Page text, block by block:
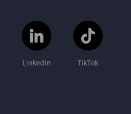
LinkedIn TikTok